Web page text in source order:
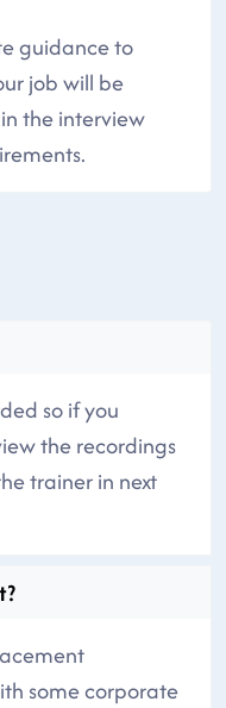
guidance to
job will be
the interview
so if you
the recordings
trainer in next
some corporate